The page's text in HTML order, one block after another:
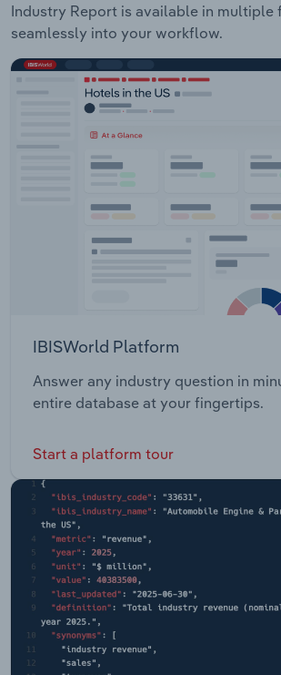
Industry Report is available in
seamlessly into your workflow.
IBISWorld Platform
Answer any industry question in
entire database at your fingertips.
Start a platform tour